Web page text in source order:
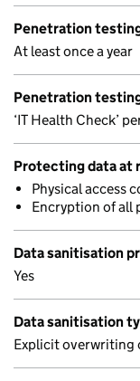
Penetration
At least once a year
Penetration
‘IT Health Check’
Protecting data at
Physical access
Encryption of all
Data sanitisation
Yes
Data sanitisation
Explicit overwriting